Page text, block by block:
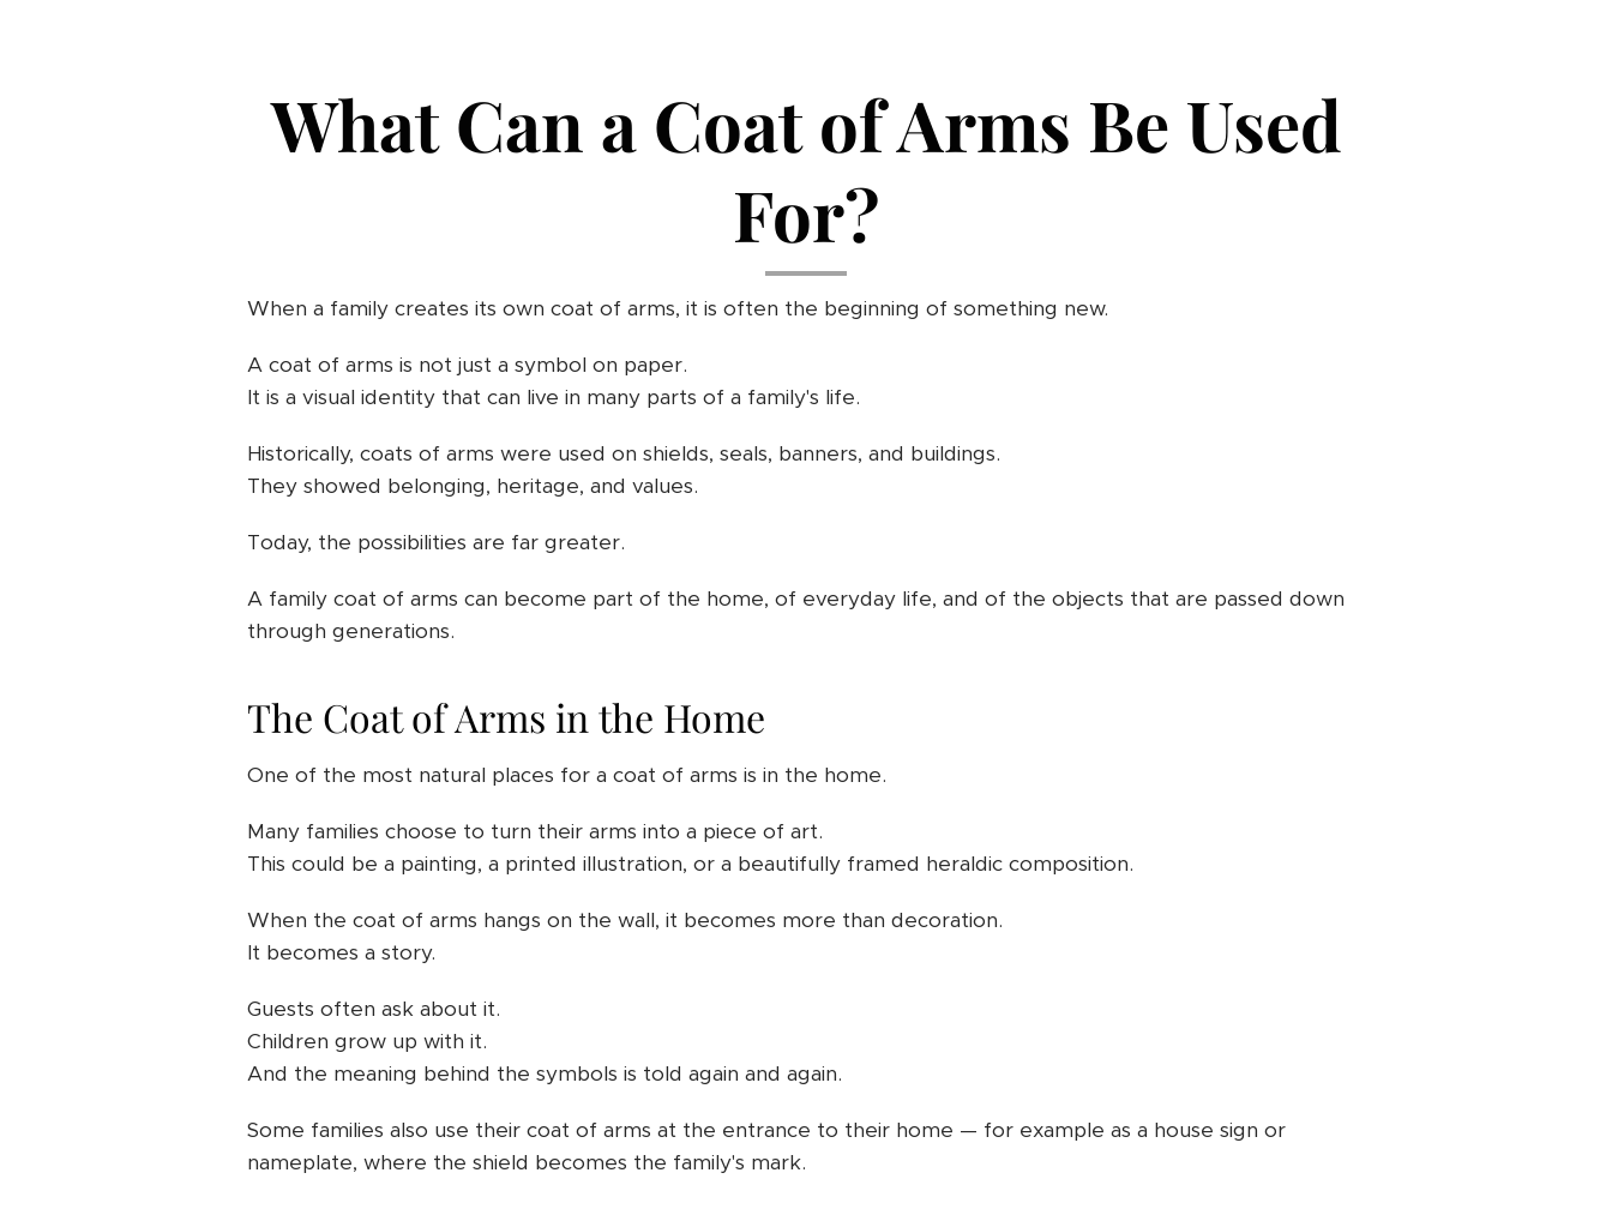
What Can a Coat of Arms Be Used
For?
When a family creates its own coat of arms, it is often the beginning of something new.
A coat of arms is not just a symbol on paper.
It is a visual identity that can live in many parts of a family's life.
Historically, coats of arms were used on shields, seals, banners, and buildings.
They showed belonging, heritage, and values.
Today, the possibilities are far greater.
A family coat of arms can become part of the home, of everyday life, and of the objects that are passed down
through generations.
The Coat of Arms in the Home
One of the most natural places for a coat of arms is in the home.
Many families choose to turn their arms into a piece of art.
This could be a painting, a printed illustration, or a beautifully framed heraldic composition.
When the coat of arms hangs on the wall, it becomes more than decoration.
It becomes a story.
Guests often ask about it.
Children grow up with it.
And the meaning behind the symbols is told again and again.
Some families also use their coat of arms at the entrance to their home — for example as a house sign or
nameplate, where the shield becomes the family's mark.